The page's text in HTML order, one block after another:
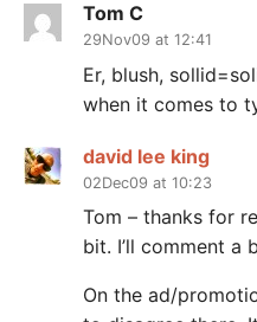
Tom C
29Nov09 at 12:41
Er, blush,
when it comes to
david lee king
02Dec09 at 10:23
Tom – thanks for
bit. I’ll comment a
On the ad/